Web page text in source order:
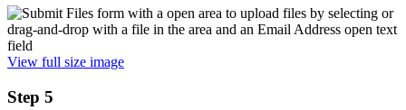
View full size image
Step 5